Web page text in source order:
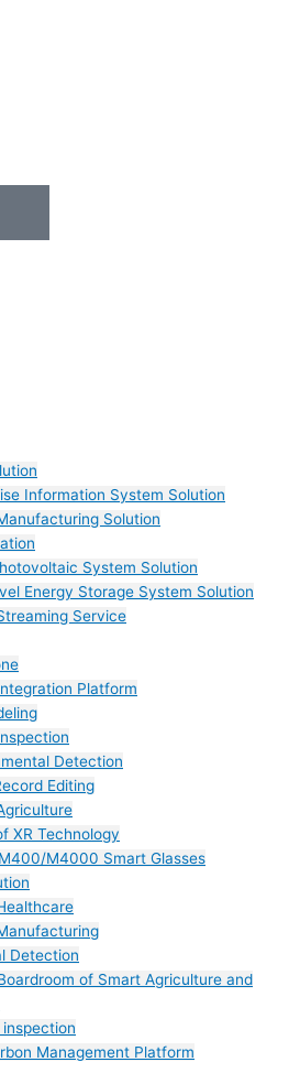
Information System Solution
Solution
System Solution
Energy Storage System Solution
Service
Platform
Detection
Editing
XR Technology
M4000 Smart Glasses
Detection
of Smart Agriculture and
Management Platform